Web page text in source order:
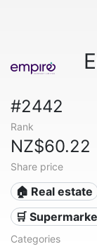
#2442
Rank
NZ$60.22
Share price
🏠 Real estate
🛒
Categories